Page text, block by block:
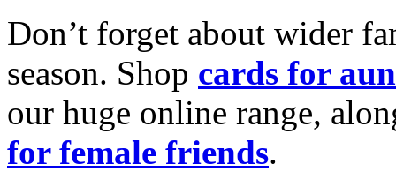
Don’t forget about wider
season. Shop cards for
our huge online range,
for female friends.